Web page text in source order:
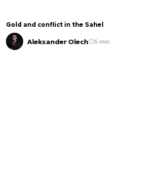
Gold and conflict in the Sahel
Aleksander Olech 5 min.